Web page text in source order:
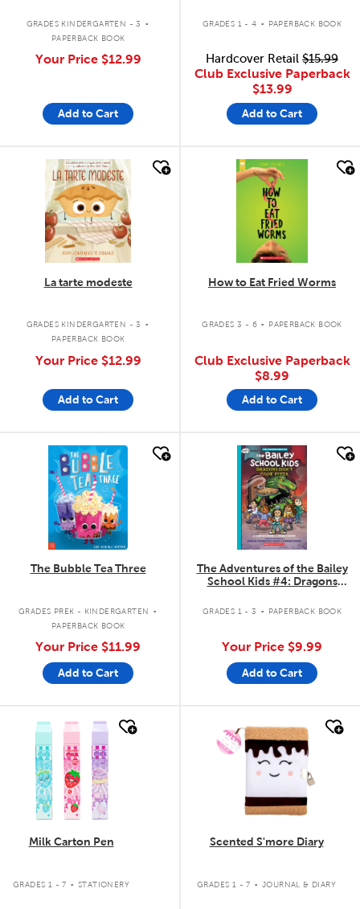
GRADES KINDERGARTEN - 3 .
PAPERBACK BOOK
Your Price $12.99
Add to Cart
GRADES 1 - 4 . PAPERBACK BOOK
Hardcover Retail $15.99
Club Exclusive Paperback
$13.99
Add to Cart
quick look
La tarte modeste
GRADES KINDERGARTEN - 3 .
PAPERBACK BOOK
Your Price $12.99
Add to Cart
quick look
How to Eat Fried Worms
GRADES 3 - 6 . PAPERBACK BOOK
Club Exclusive Paperback
$8.99
Add to Cart
quick look
The Bubble Tea Three
GRADES PREK - KINDERGARTEN .
PAPERBACK BOOK
Your Price $11.99
Add to Cart
quick look
The Adventures of the Bailey
School Kids #4: Dragons
GRADES 1 - 3 . PAPERBACK BOOK
Your Price $9.99
Add to Cart
quick look
Milk Carton Pen
GRADES 1 - 7 . STATIONERY
quick look
Scented S'more Diary
GRADES 1 - 7 . JOURNAL & DIARY